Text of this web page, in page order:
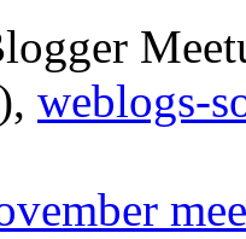
), weblogs-